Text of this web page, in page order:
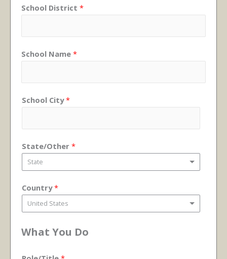
School District *
School Name *
School City*
State/Other *
State
Country*
United States
What You Do